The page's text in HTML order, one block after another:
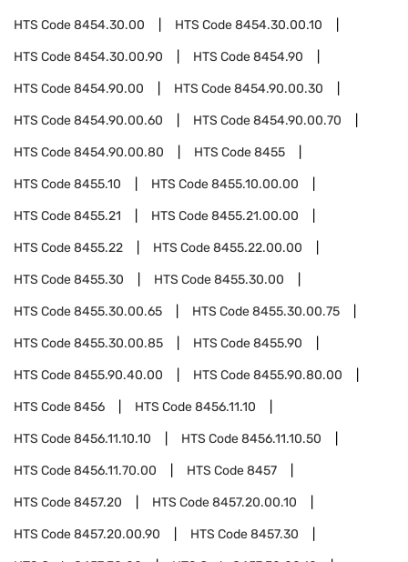
HTS Code8454.30.00 HTS Code8454.30.00.10
HTS Code8454.30.00.90 HTS Code8454.90
HTS Code8454.90.00 HTS Code8454.90.00.30
HTS Code8454.90.00.60 HTS Code8454.90.00.70
HTS Code8454.90.00.80 HTS Code8455
HTS Code8455.10 HTS Code8455.10.00.00
HTS Code8455.21 HTS Code8455.21.00.00
HTS Code8455.22 HTS Code8455.22.00.00
HTS Code8455.30 HTS Code8455.30.00
HTS Code8455.30.00.65 HTS Code8455.30.00.75
HTS Code8455.30.00.85 HTS Code8455.90
HTS Code8455.90.40.00 HTS Code8455.90.80.00
HTS Code8456 HTS Code8456.11.10
HTS Code8456.11.10.10 HTS Code8456.11.10.50
HTS Code8456.11.70.00 HTS Code8457
HTS Code8457.20 HTS Code8457.20.00.10
HTS Code8457.20.00.90 HTS Code8457.30